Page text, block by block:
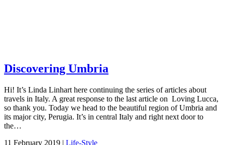
Discovering Umbria
Hi! It’s Linda Linhart here continuing the series of articles about
travels in Italy. A great response to the last article on Loving Lucca,
so thank you. Today we head to the beautiful region of Umbria and
its major city, Perugia. It’s in central Italy and right next door to
the…
11 February 2019 | Life-Style